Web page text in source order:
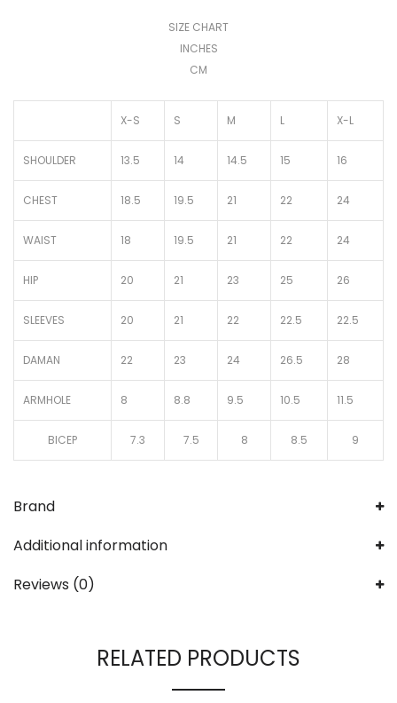
SIZE CHART
INCHES
CM
X-S S M L X-L
SHOULDER 13.5 14 14.5 15 16
CHEST 18.5 19.5 21 22 24
WAIST 18 19.5 21 22 24
HIP 20 21 23 25 26
SLEEVES 20 21 22 22.5 22.5
DAMAN 22 23 24 26.5 28
ARMHOLE 8 8.8 9.5 10.5 11.5
BICEP 7.3 7.5 8 8.5 9
Brand
Additional information
Reviews (0)
RELATED PRODUCTS